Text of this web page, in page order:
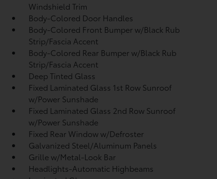
Windshield Trim
Body-Colored Door Handles
Body-Colored Front Bumper w/Black Rub
Strip/Fascia Accent
Body-Colored Rear Bumper w/Black Rub
Strip/Fascia Accent
Deep Tinted Glass
Fixed Laminated Glass 1st Row Sunroof
w/Power Sunshade
Fixed Laminated Glass 2nd Row Sunroof
w/Power Sunshade
Fixed Rear Window w/Defroster
Galvanized Steel/Aluminum Panels
Grille w/Metal-Look Bar
Headlights-Automatic Highbeams